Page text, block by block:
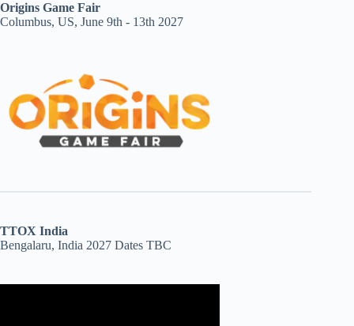
Origins Game Fair
Columbus, US, June 9th - 13th 2027
TTOX India
Bengalaru, India 2027 Dates TBC